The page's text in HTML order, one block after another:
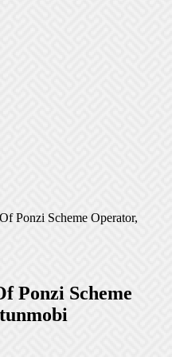
Ponzi Scheme Operator,
Ponzi Scheme